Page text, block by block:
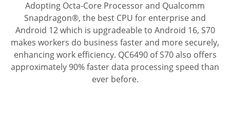
Adopting Octa-Core Processor and Qualcomm
Snapdragon®, the best CPU for enterprise and
Android 12 which is upgradeable to Android 16, S70
makes workers do business faster and more securely,
enhancing work efficiency. QC6490 of S70 also offers
approximately 90% faster data processing speed than
ever before.